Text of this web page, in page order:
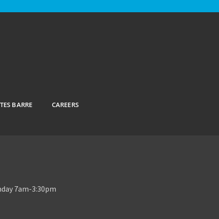
BARRE CAREERS
7am-3:30pm